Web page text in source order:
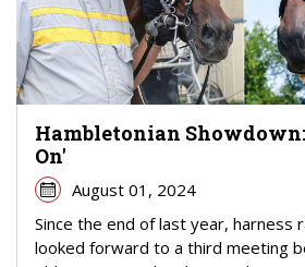
Hambletonian
On'
August 01, 2024
Since the end of last year, harness
looked forward to a third meeting